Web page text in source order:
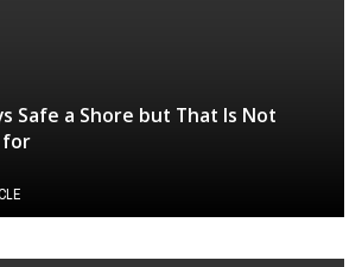
Safe a Shore but That Is Not
for